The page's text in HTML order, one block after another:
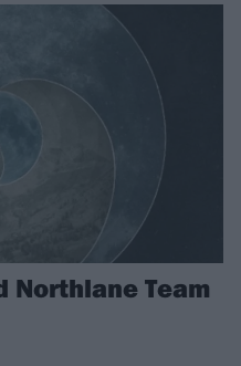
Northlane Team